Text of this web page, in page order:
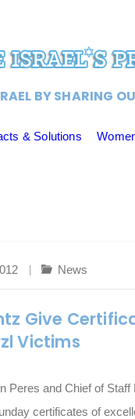
BY SHARING
& Solutions
News
Give
Victims
Peres and Chief of Staff
certificates of